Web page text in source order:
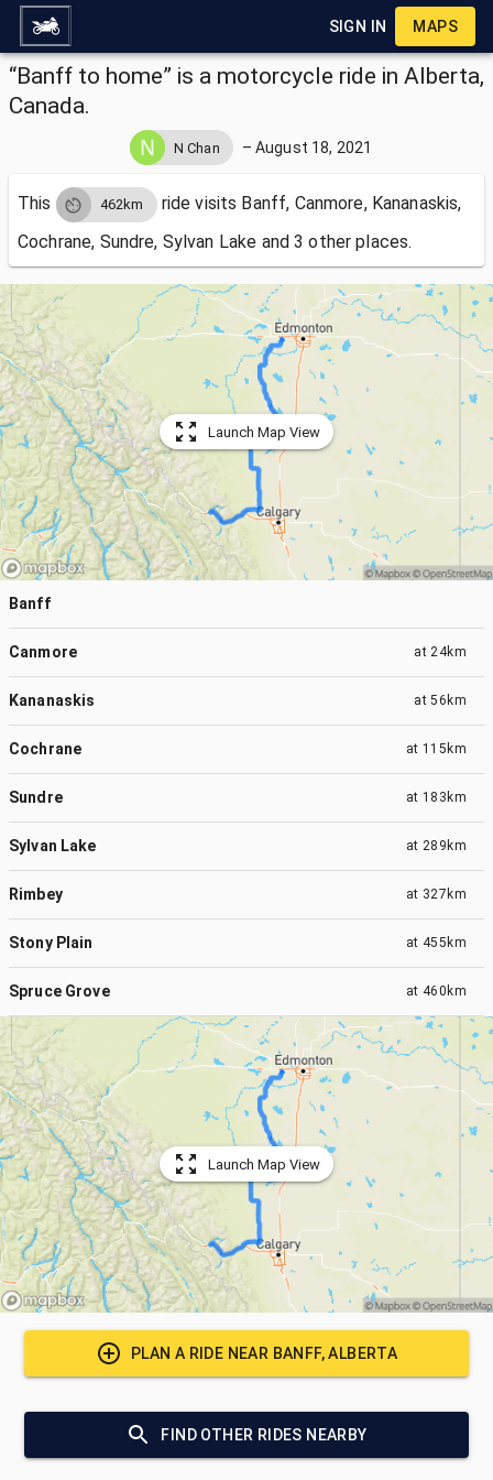
SIGN IN MAPS
“Banff to home” is a motorcycle ride in Alberta,
Canada.
N Chan – August 18, 2021
This 462km ride visits Banff, Canmore, Kananaskis,
Cochrane, Sundre, Sylvan Lake and 3 other places.
Launch Map View
Banff
Canmore at 24km
Kananaskis at56km
Cochrane at 115km
Sundre at 183km
Sylvan Lake at 289km
Rimbey at 327km
Stony Plain at 455km
Spruce Grove at 460km
Launch Map View
PLAN A RIDE NEAR BANFF, ALBERTA
FIND OTHER RIDES NEARBY